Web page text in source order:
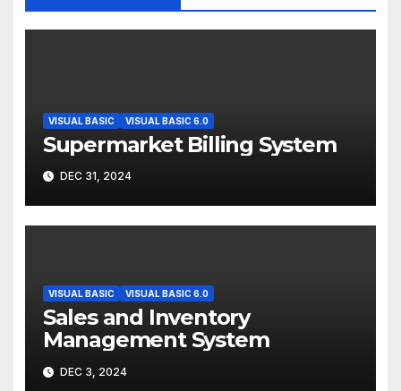
VISUAL BASIC VISUAL BASIC 6.0
Supermarket Billing System
DEC 31, 2024
VISUAL BASIC VISUAL BASIC 6.0
Sales and Inventory
Management System
DEC 3, 2024